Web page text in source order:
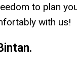
to plan
with us!